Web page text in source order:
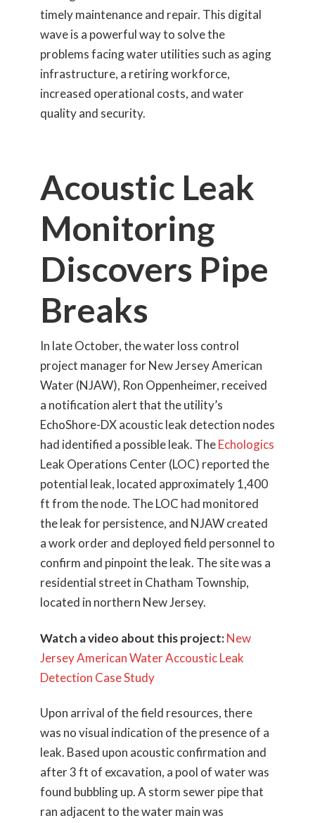
timely maintenance and repair. This digital
wave is a powerful way to solve the
problems facing water utilities such as aging
infrastructure, a retiring workforce,
increased operational costs, and water
quality and security.
Acoustic Leak
Monitoring
Discovers Pipe
Breaks
In late October, the water loss control
project manager for New Jersey American
Water (NJAW), Ron Oppenheimer, received
a notification alert that the utility’s
EchoShore-DX acoustic leak detection nodes
had identified a possible leak. TheEchologics
Leak Operations Center (LOC) reported the
potential leak, located approximately 1,400
ft from the node. The LOC had monitored
the leak for persistence, and NJAW created
a work order and deployed field personnel to
confirm and pinpoint the leak. The site was a
residential street in Chatham Township,
located in northern New Jersey.
Watch a video about this project:New
Jersey American Water Accoustic Leak
Detection Case Study
Upon arrival of the field resources, there
was no visual indication of the presence of a
leak. Based upon acoustic confirmation and
after 3 ft of excavation, a pool of water was
found bubbling up. A storm sewer pipe that
ran adjacent to the water main was